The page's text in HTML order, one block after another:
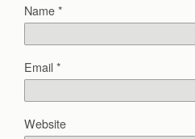
Name*
Email*
Website